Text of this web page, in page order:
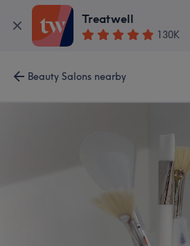
Treatwell
130K
Beauty Salons nearby